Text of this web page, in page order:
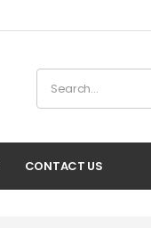
CONTACT US